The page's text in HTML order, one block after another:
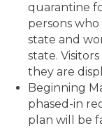
quarantine
persons
state and
state.
they are
Beginning
phased-in
plan will be